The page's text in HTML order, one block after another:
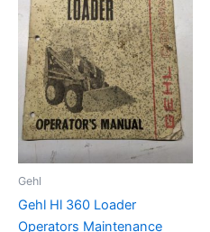
Gehl
Gehl Hl 360 Loader
Operators Maintenance